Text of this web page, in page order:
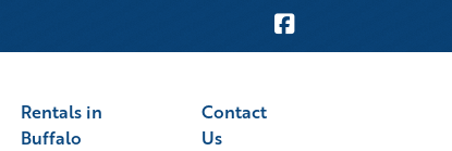
Rentals in
Buffalo
Contact
Us